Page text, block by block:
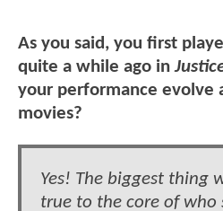
As you said, you first
quite a while ago in
your performance evolve
movies?
Yes! The biggest thing
true to the core of who